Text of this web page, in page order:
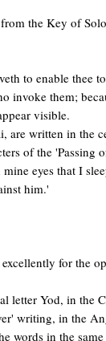
the Key of
to enable thee
invoke them;
visible.
are written in the
of the 'Passing
eyes that I
him.'
for the
letter Yod, in the
writing, in the
words in the